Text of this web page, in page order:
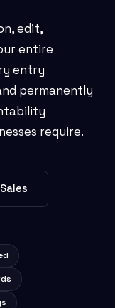
edit,
entire
entry
permanently
require.